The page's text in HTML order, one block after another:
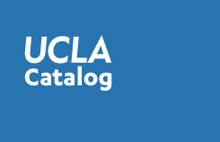
Capital;
theory
of